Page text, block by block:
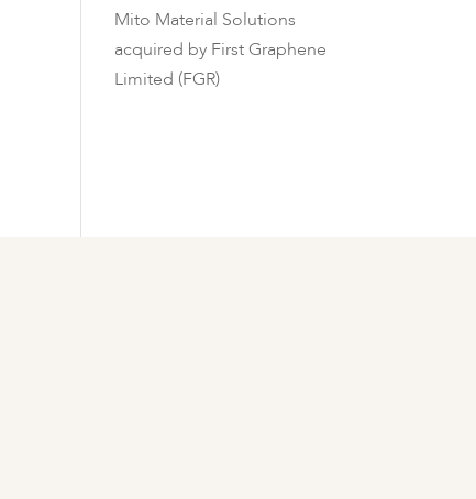
Mito Material Solutions
acquired by First Graphene
Limited (FGR)